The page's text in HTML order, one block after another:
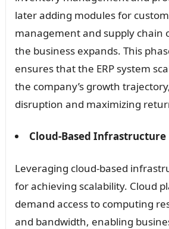
later adding modules for
management and supply chain
the business expands. This
ensures that the ERP system
the company’s growth
disruption and maximizing
Cloud-Based Infrastructure
Leveraging cloud-based
for achieving scalability. Cloud
demand access to computing
and bandwidth, enabling